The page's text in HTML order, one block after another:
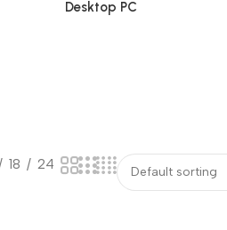
Desktop PC
18 24